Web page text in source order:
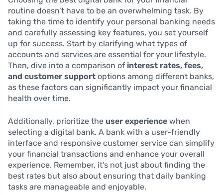
routine doesn’t have to be an overwhelming task. By
taking the time to identify your personal banking needs
and carefully assessing key features, you set yourself
up for success. Start by clarifying what types of
accounts and services are essential for your lifestyle.
Then, dive into a comparison of interest rates, fees,
and customer support options among different banks,
as these factors can significantly impact your financial
health over time.
Additionally, prioritize the user experience when
selecting a digital bank. A bank with a user-friendly
interface and responsive customer service can simplify
your financial transactions and enhance your overall
experience. Remember, it’s not just about finding the
best rates but also about ensuring that daily banking
tasks are manageable and enjoyable.